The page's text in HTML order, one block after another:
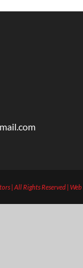
| All Rights Reserved |